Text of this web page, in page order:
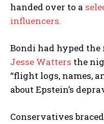
handed over to a
influencers.
Bondi had hyped the
Jesse Watters the
“flight logs, names,
about Epstein’s
Conservatives